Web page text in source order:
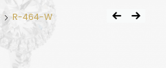
R-464-W